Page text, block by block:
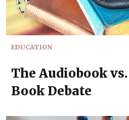
EDUCATION
The Audiobook
Book Debate